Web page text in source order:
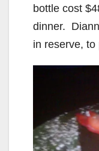
bottle cost
dinner.
in reserve, to